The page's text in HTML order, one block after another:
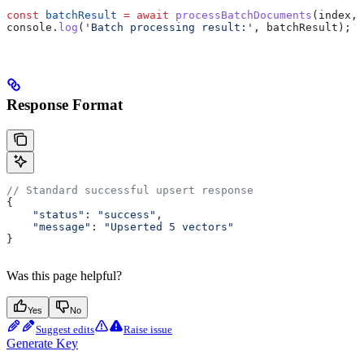
const batchResult = await processBatchDocuments ( index ,
console . log ( 'Batch processing result:' , batchResult );
Response Format
// Standard successful upsert response
{
    "status"
: "success" ,
    "message"
:
"Upserted 5 vectors"
}
Was this page helpful?
Yes No
Suggest edits Raise issue
Generate Key